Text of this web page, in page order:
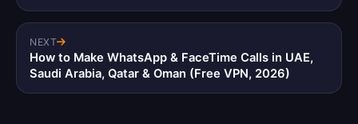
NEXT
How to Make WhatsApp & FaceTime Calls in UAE,
Saudi Arabia, Qatar & Oman (Free VPN, 2026)